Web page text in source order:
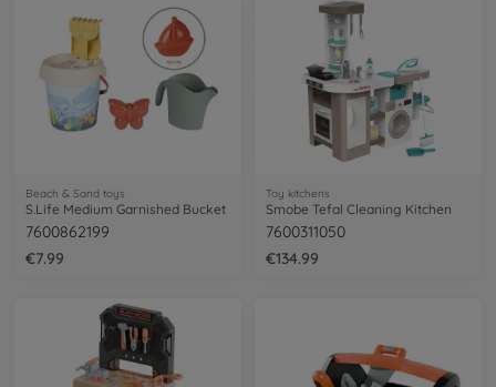
Beach & Sand toys
S.Life Medium Garnished Bucket
7600862199
€7.99
Toy kitchens
Smobe Tefal Cleaning Kitchen
7600311050
€134.99